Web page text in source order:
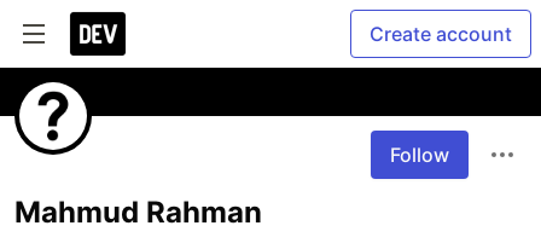
Create account
Follow
Mahmud Rahman